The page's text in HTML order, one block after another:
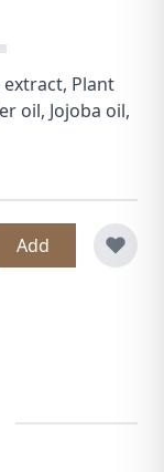
extract, Plant
oil, Jojoba oil,
Add